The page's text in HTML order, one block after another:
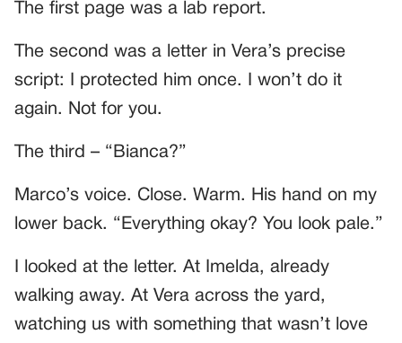
The first page was a lab report.
The second was a letter in Vera’s precise
script: I protected him once. I won’t do it
again. Not for you.
The third – “Bianca?”
Marco’s voice. Close. Warm. His hand on my
lower back. “Everything okay? You look pale.”
I looked at the letter. At Imelda, already
walking away. At Vera across the yard,
watching us with something that wasn’t love